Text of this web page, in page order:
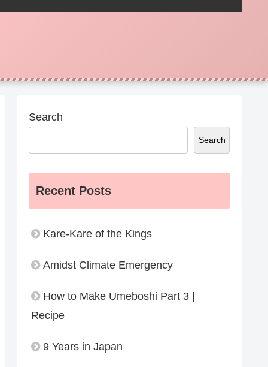
Search
Search
Recent Posts
Kare-Kare of the Kings
Amidst Climate Emergency
How to Make Umeboshi Part 3 |
Recipe
9 Years in Japan